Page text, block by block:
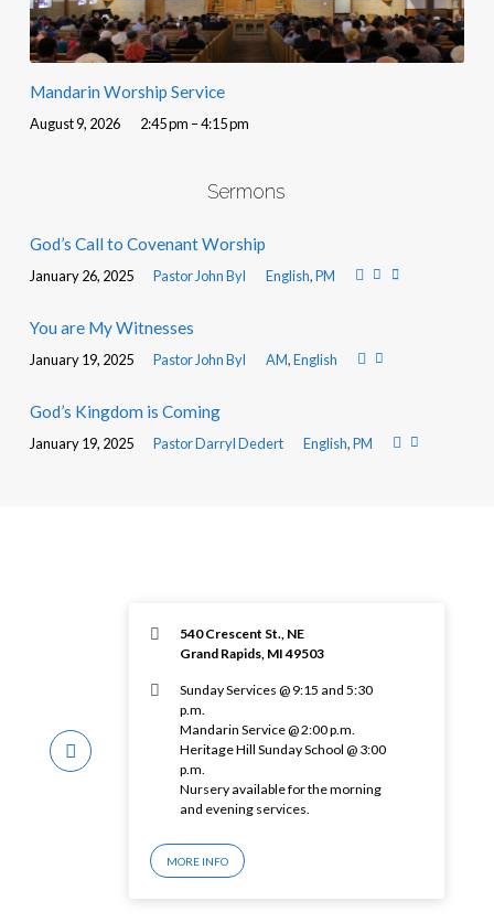
Mandarin Worship Service
August 9, 2026 2:45 pm – 4:15 pm
Sermons
God’s Call to Covenant Worship
January 26, 2025 Pastor John Byl English,PM
You are My Witnesses
January 19, 2025 Pastor John Byl AM,English
God’s Kingdom is Coming
January 19, 2025 Pastor Darryl Dedert English,PM
540 Crescent St., NE
Grand Rapids, MI 49503
Sunday Services @ 9:15 and 5:30
p.m.
Mandarin Service @ 2:00 p.m.
Heritage Hill Sunday School @ 3:00
p.m.
Nursery available for the morning
and evening services.
MORE INFO